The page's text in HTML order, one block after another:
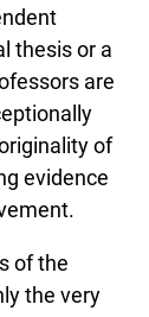
thesis or a
are
of
evidence
of the
the very